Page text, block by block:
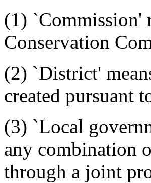
(1) `Commission'
Conservation
(2) `District'
created pursuant
(3) `Local
any combination
through a joint